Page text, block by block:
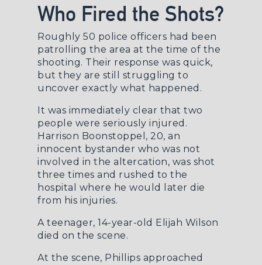
Who Fired the Shots?
Roughly 50 police officers had been
patrolling the area at the time of the
shooting. Their response was quick,
but they are still struggling to
uncover exactly what happened.
It was immediately clear that two
people were seriously injured.
Harrison Boonstoppel, 20, an
innocent bystander who was not
involved in the altercation, was shot
three times and rushed to the
hospital where he would later die
from his injuries.
A teenager, 14-year-old Elijah Wilson
died on the scene.
At the scene, Phillips approached